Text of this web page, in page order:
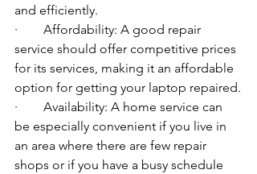
and efficiently.
·        Affordability: A good repair
service should offer competitive prices
for its services, making it an affordable
option for getting your laptop repaired.
·        Availability: A home service can
be especially convenient if you live in
an area where there are few repair
shops or if you have a busy schedule